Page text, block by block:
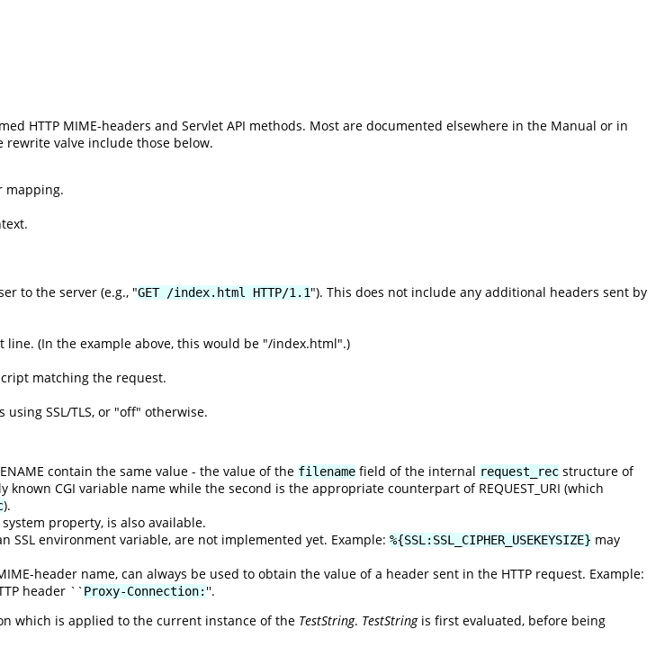
HTTP MIME-headers and Servlet API methods. Most are documented elsewhere in the Manual or in
rewrite valve include those below.
mapping.
to the server (e.g., "GET /index.html HTTP/1.1"). This does not include any additional headers sent by
line. (In the example above, this would be "/index.html".)
matching the request.
SSL/TLS, or "off" otherwise.
contain the same value - the value of the filename field of the internal request_rec structure of
CGI variable name while the second is the appropriate counterpart of REQUEST_URI (which
).
system property, is also available.
SSL environment variable, are not implemented yet. Example: %{SSL:SSL_CIPHER_USEKEYSIZE} may
header name, can always be used to obtain the value of a header sent in the HTTP request. Example:
header ``Proxy-Connection: ''.
which is applied to the current instance of the TestString. TestStringis first evaluated, before being